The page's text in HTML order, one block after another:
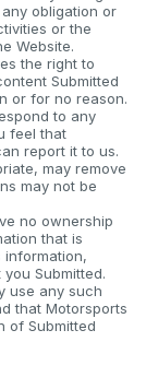
obligation or
or the
Website.
the right to
Submitted
or for no reason.
to any
feel that
report it to us.
may remove
may not be
no ownership
that is
Submitted.
use any such
that Motorsports
of Submitted